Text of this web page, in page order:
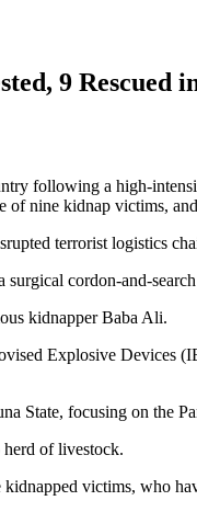
9 Rescued
following a high-
nine kidnap victims,
terrorist logistics
cordon-and-
kidnapper Baba Ali.
Explosive Devices
State, focusing on the
of livestock.
victims, who